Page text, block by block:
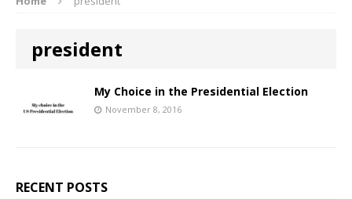
president
My Choice in the Presidential Election
November 8, 2016
RECENT POSTS